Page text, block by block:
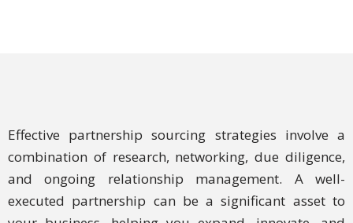
Effective partnership sourcing strategies involve a
combination of research, networking, due diligence,
and ongoing relationship management. A well-
executed partnership can be a significant asset to